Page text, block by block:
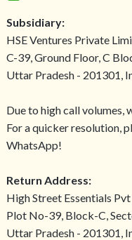
Subsidiary:
HSE Ventures Private
C-39, Ground Floor, C
Uttar Pradesh - 201301,
Due to high call volumes,
For a quicker resolution,
WhatsApp!
Return Address:
High Street Essentials
Plot No-39, Block-C,
Uttar Pradesh - 201301,